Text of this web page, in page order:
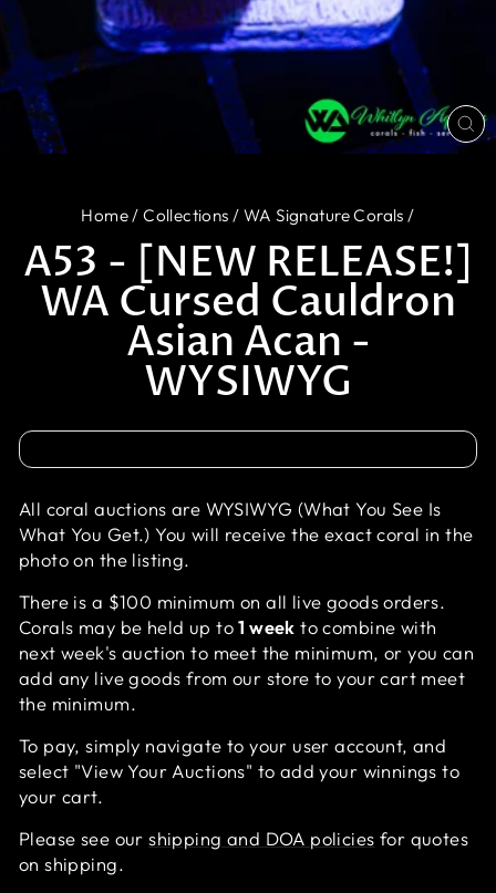
Home/ Collections / WA Signature Corals /
A53 - [NEW RELEASE!]
WA Cursed Cauldron
Asian Acan -
WYSIWYG
All coral auctions are WYSIWYG (What You See Is
What You Get.) You will receive the exact coral in the
photo on the listing.
There is a $100 minimum on all live goods orders.
Corals may be held up to1 week to combine with
next week's auction to meet the minimum, or you can
add any live goods from our store to your cart meet
the minimum.
To pay, simply navigate to your user account, and
select "View Your Auctions" to add your winnings to
your cart.
Please see ourshipping and DOA policies for quotes
on shipping.